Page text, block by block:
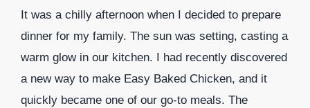
It was a chilly afternoon when I decided to prepare
dinner for my family. The sun was setting, casting a
warm glow in our kitchen. I had recently discovered
a new way to make Easy Baked Chicken, and it
quickly became one of our go-to meals. The